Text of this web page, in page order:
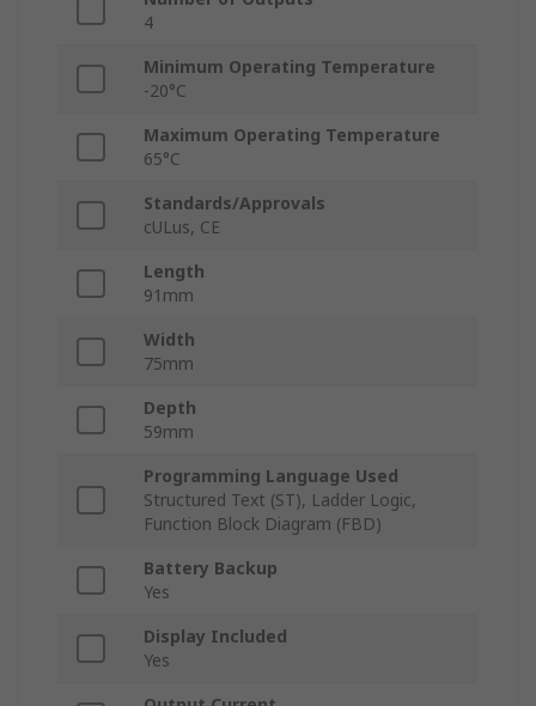
4
Minimum Operating Temperature
-20°C
Maximum Operating Temperature
65°C
Standards/Approvals
cULus, CE
Length
91mm
Width
75mm
Depth
59mm
Programming Language Used
Structured Text (ST), Ladder Logic,
Function Block Diagram (FBD)
Battery Backup
Yes
Display Included
Yes